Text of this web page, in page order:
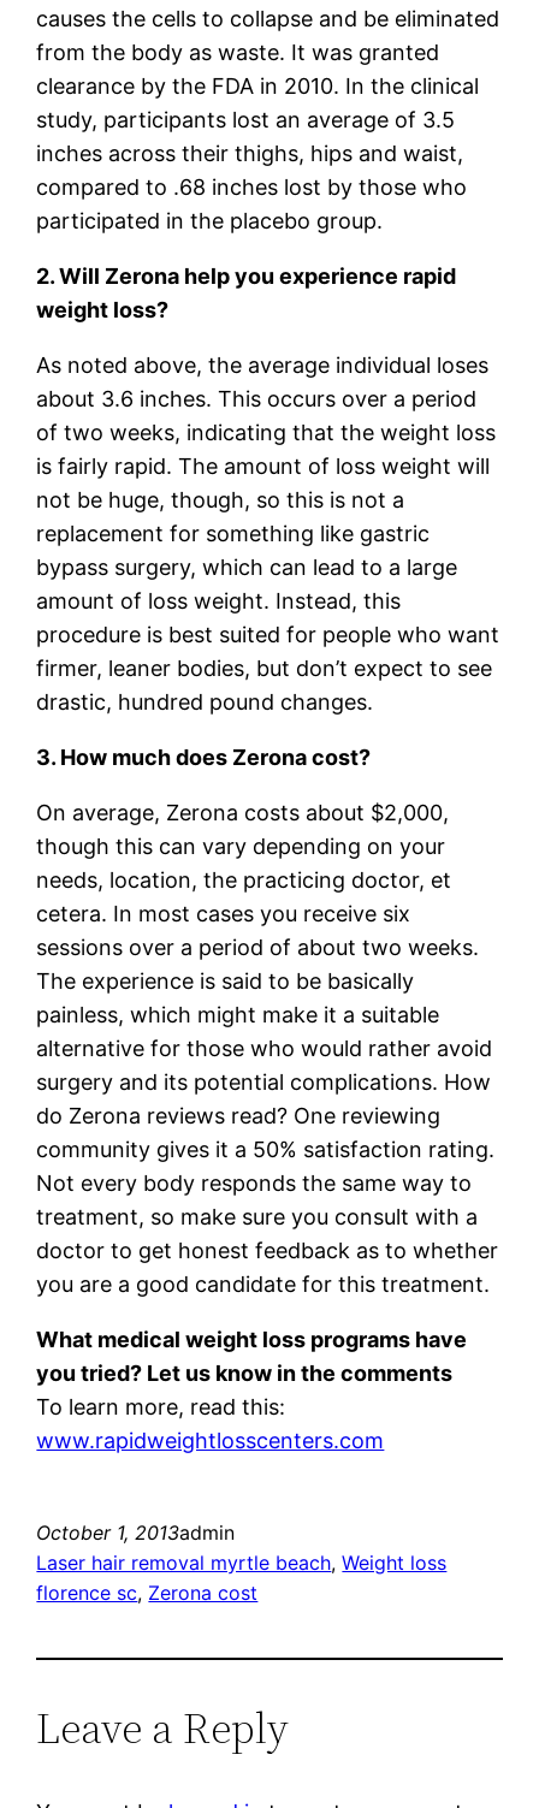
causes the cells to collapse and be eliminated
from the body as waste. It was granted
clearance by the FDA in 2010. In the clinical
study, participants lost an average of 3.5
inches across their thighs, hips and waist,
compared to .68 inches lost by those who
participated in the placebo group.
2. Will Zerona help you experience rapid
weight loss?
As noted above, the average individual loses
about 3.6 inches. This occurs over a period
of two weeks, indicating that the weight loss
is fairly rapid. The amount of loss weight will
not be huge, though, so this is not a
replacement for something like gastric
bypass surgery, which can lead to a large
amount of loss weight. Instead, this
procedure is best suited for people who want
firmer, leaner bodies, but don’t expect to see
drastic, hundred pound changes.
3. How much does Zerona cost?
On average, Zerona costs about $2,000,
though this can vary depending on your
needs, location, the practicing doctor, et
cetera. In most cases you receive six
sessions over a period of about two weeks.
The experience is said to be basically
painless, which might make it a suitable
alternative for those who would rather avoid
surgery and its potential complications. How
do Zerona reviews read? One reviewing
community gives it a 50% satisfaction rating.
Not every body responds the same way to
treatment, so make sure you consult with a
doctor to get honest feedback as to whether
you are a good candidate for this treatment.
What medical weight loss programs have
you tried? Let us know in the comments
To learn more, read this:
www.rapidweightlosscenters.com
October 1, 2013admin
Laser hair removal myrtle beach, Weight loss
florence sc, Zerona cost
Leave a Reply